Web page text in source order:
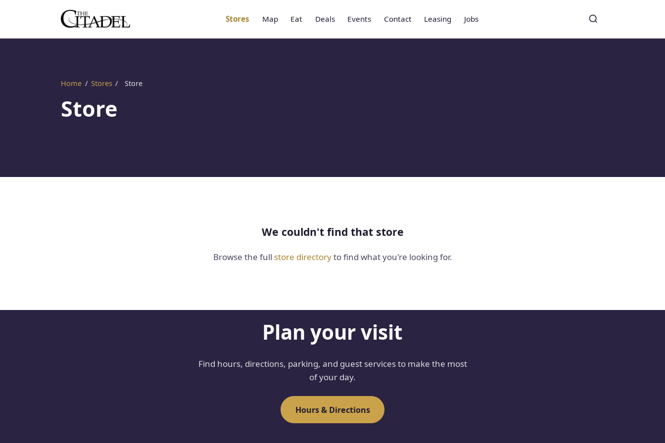
Stores Map Eat Deals Events Contact Leasing Jobs
Search
Toggle search
Home / Stores / Store
Store
We couldn't find that store
Browse the full store directoryto find what you're looking for.
Plan your visit
Find hours, directions, parking, and guest services to make the most
of your day.
Hours & Directions